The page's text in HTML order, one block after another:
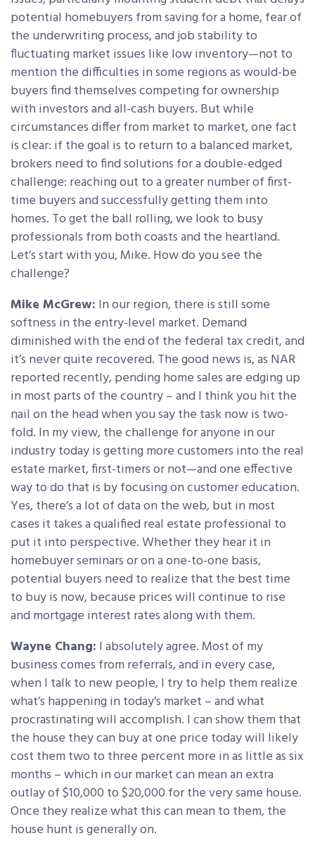
potential homebuyers from saving for a home, fear of
the underwriting process, and job stability to
fluctuating market issues like low inventory—not to
mention the difficulties in some regions as would-be
buyers find themselves competing for ownership
with investors and all-cash buyers. But while
circumstances differ from market to market, one fact
is clear: if the goal is to return to a balanced market,
brokers need to find solutions for a double-edged
challenge: reaching out to a greater number of first-
time buyers and successfully getting them into
homes. To get the ball rolling, we look to busy
professionals from both coasts and the heartland.
Let’s start with you, Mike. How do you see the
challenge?
Mike McGrew: In our region, there is still some
softness in the entry-level market. Demand
diminished with the end of the federal tax credit, and
it’s never quite recovered. The good news is, as NAR
reported recently, pending home sales are edging up
in most parts of the country – and I think you hit the
nail on the head when you say the task now is two-
fold. In my view, the challenge for anyone in our
industry today is getting more customers into the real
estate market, first-timers or not—and one effective
way to do that is by focusing on customer education.
Yes, there’s a lot of data on the web, but in most
cases it takes a qualified real estate professional to
put it into perspective. Whether they hear it in
homebuyer seminars or on a one-to-one basis,
potential buyers need to realize that the best time
to buy is now, because prices will continue to rise
and mortgage interest rates along with them.
Wayne Chang: I absolutely agree. Most of my
business comes from referrals, and in every case,
when I talk to new people, I try to help them realize
what’s happening in today’s market – and what
procrastinating will accomplish. I can show them that
the house they can buy at one price today will likely
cost them two to three percent more in as little as six
months – which in our market can mean an extra
outlay of $10,000 to $20,000 for the very same house.
Once they realize what this can mean to them, the
house hunt is generally on.